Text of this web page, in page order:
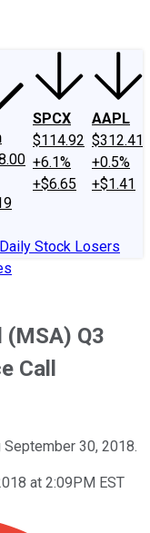
SPCX
$114.92
+6.1%
+$6.65
AAPL
$312.41
+0.5%
+$1.41
Daily Stock Losers
Q3
Call
30, 2018.
at 2:09PM EST